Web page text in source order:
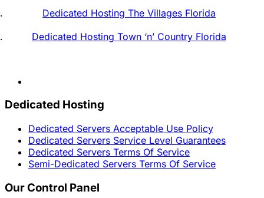
Dedicated Hosting The Villages Florida
Dedicated Hosting Town ‘n’ Country Florida
Dedicated Hosting
Dedicated Servers Acceptable Use Policy
Dedicated Servers Service Level Guarantees
Dedicated Servers Terms Of Service
Semi-Dedicated Servers Terms Of Service
Our Control Panel